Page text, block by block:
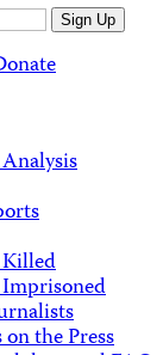
Sign Up
the Press